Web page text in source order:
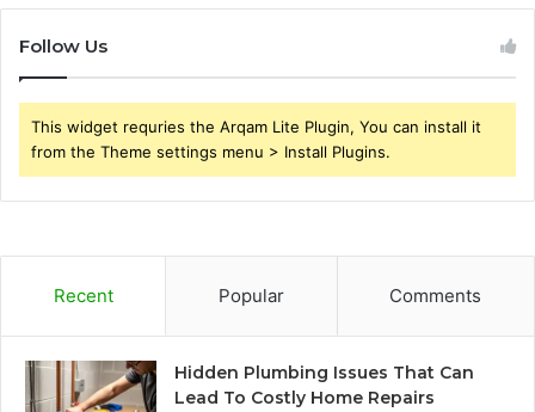
Follow Us
This widget requries the Arqam Lite Plugin, You can install it
from the Theme settings menu > Install Plugins.
Recent Popular Comments
Hidden Plumbing Issues That Can
Lead To Costly Home Repairs